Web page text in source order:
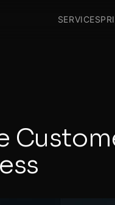
SERVICES